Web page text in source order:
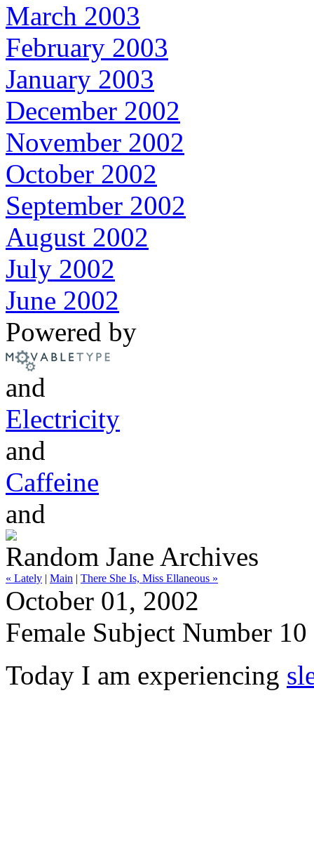
March 2003
February 2003
January 2003
December 2002
November 2002
October 2002
September 2002
August 2002
July 2002
June 2002
Powered by
and
Electricity
and
Caffeine
and
Random Jane Archives
« Lately | Main | There She Is, Miss Ellaneous »
October 01, 2002
Female Subject Number 10
Today I am experiencing